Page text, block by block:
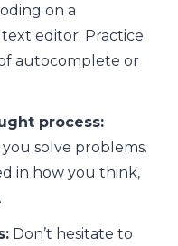
on a
editor. Practice
autocomplete or
process:
solve problems.
in how you think,
Don’t hesitate to